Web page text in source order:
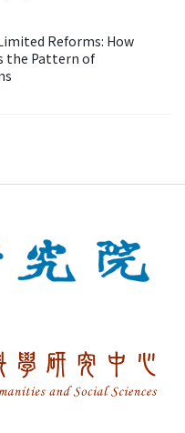
Reforms: How
the Pattern of